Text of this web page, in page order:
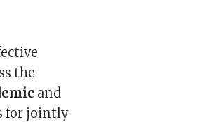
the
and
for jointly